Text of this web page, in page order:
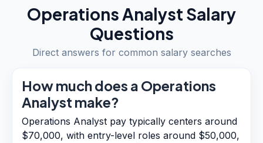
Operations Analyst Salary
Questions
Direct answers for common salary searches
How much does a Operations
Analyst make?
Operations Analyst pay typically centers around
$70,000, with entry-level roles around $50,000,